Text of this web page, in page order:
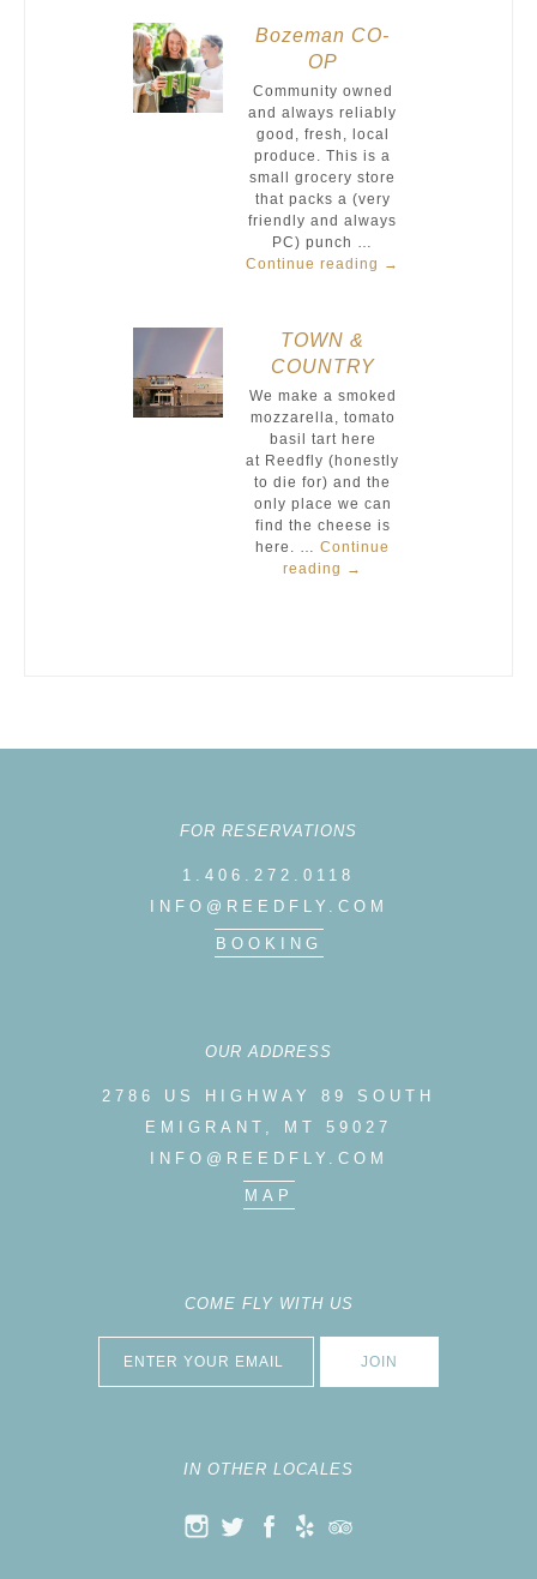
Bozeman CO-
OP
Community owned
and always reliably
good, fresh, local
produce. This is a
small grocery store
that packs a (very
friendly and always
PC) punch …
Continue reading →
TOWN &
COUNTRY
We make a smoked
mozzarella, tomato
basil tart here
at Reedfly (honestly
to die for) and the
only place we can
find the cheese is
here. … Continue
reading →
FOR RESERVATIONS
1.406.272.0118
INFO@REEDFLY.COM
BOOKING
OUR ADDRESS
2786 US HIGHWAY 89 SOUTH
EMIGRANT, MT 59027
INFO@REEDFLY.COM
MAP
COME FLY WITH US
IN OTHER LOCALES